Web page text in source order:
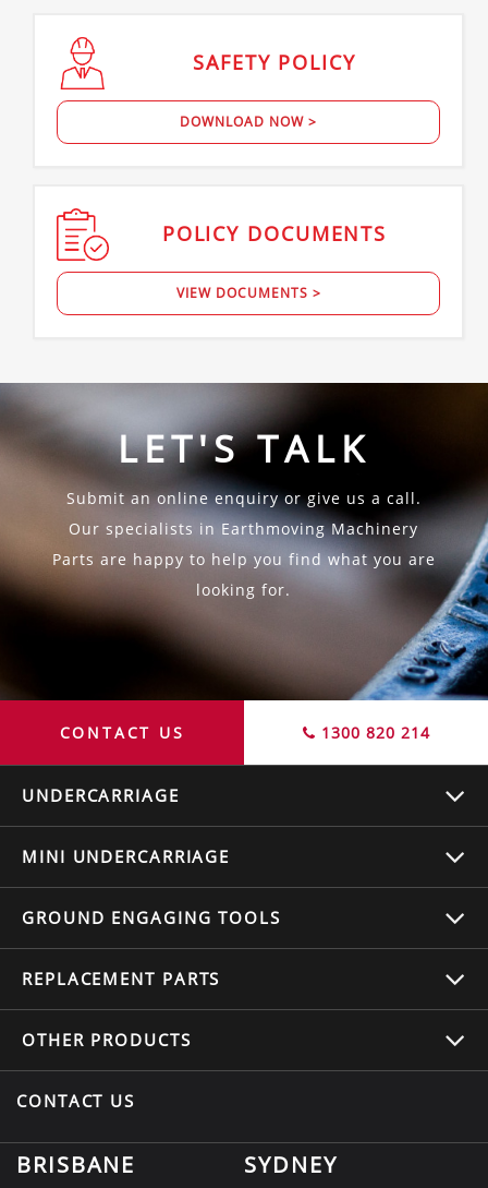
SAFETY POLICY
DOWNLOAD NOW >
POLICY DOCUMENTS
VIEW DOCUMENTS >
LET'S TALK
Submit an online enquiry or give us a call.
Our specialists in Earthmoving Machinery
Parts are happy to help you find what you are
looking for.
CONTACT US 1300 820 214
UNDERCARRIAGE
MINI UNDERCARRIAGE
GROUND ENGAGING TOOLS
REPLACEMENT PARTS
OTHER PRODUCTS
CONTACT US
BRISBANE SYDNEY